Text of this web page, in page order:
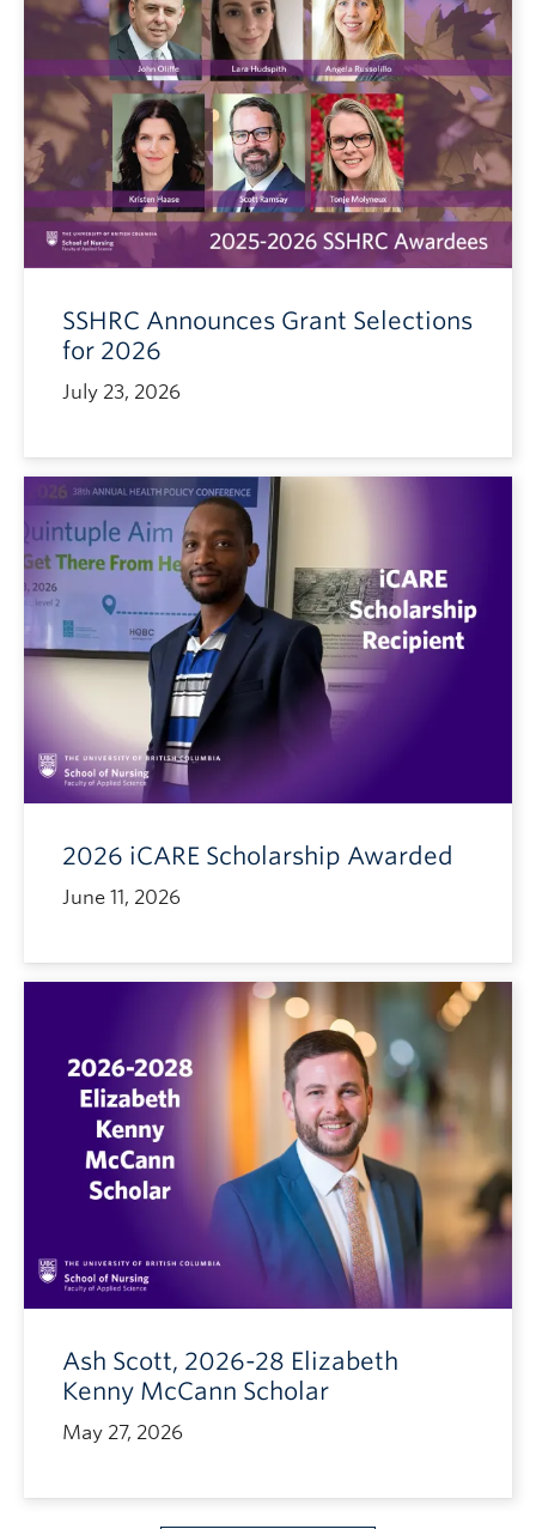
SSHRC Announces Grant Selections
for 2026
July 23, 2026
2026 iCARE Scholarship Awarded
June 11, 2026
Ash Scott, 2026-28 Elizabeth
Kenny McCann Scholar
May 27, 2026